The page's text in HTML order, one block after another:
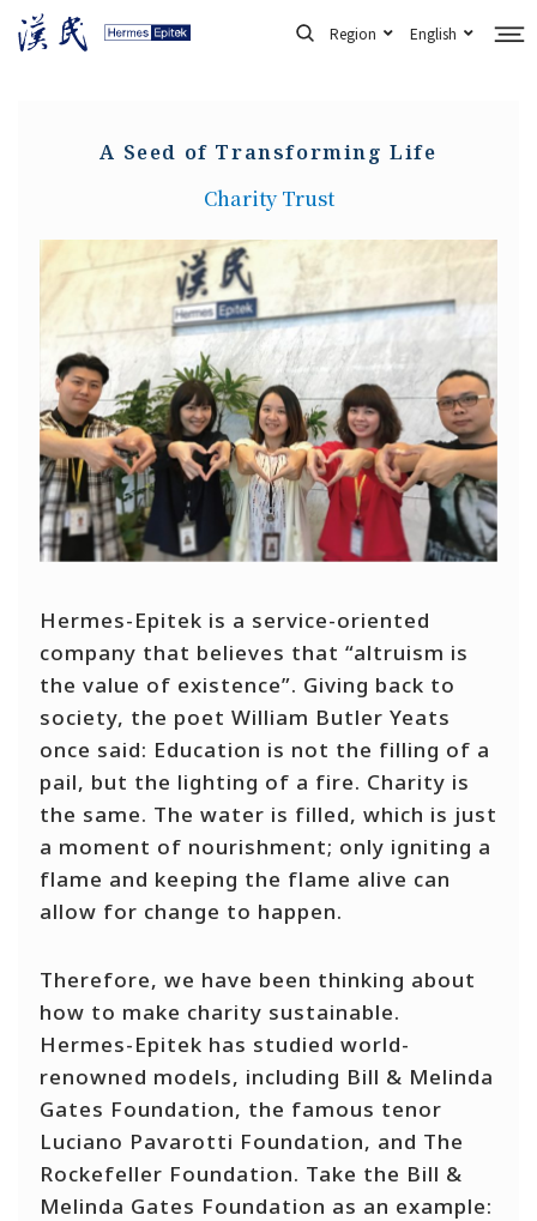
Skip
Region English
A Seed of Transforming Life
Charity Trust
Hermes-Epitek is a service-oriented
company that believes that “altruism is
the value of existence”. Giving back to
society, the poet William Butler Yeats
once said: Education is not the filling of a
pail, but the lighting of a fire. Charity is
the same. The water is filled, which is just
a moment of nourishment; only igniting a
flame and keeping the flame alive can
allow for change to happen.
Therefore, we have been thinking about
how to make charity sustainable.
Hermes-Epitek has studied world-
renowned models, including Bill & Melinda
Gates Foundation, the famous tenor
Luciano Pavarotti Foundation, and The
Rockefeller Foundation. Take the Bill &
Melinda Gates Foundation as an example: